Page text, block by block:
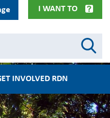
I WANT TO
INVOLVED RDN